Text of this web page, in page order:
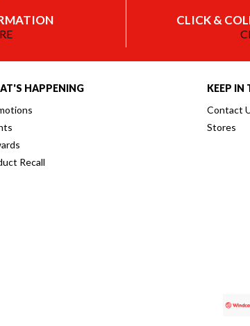
CLICK &
HAPPENING
Recall
KEEP IN
Contact
Stores